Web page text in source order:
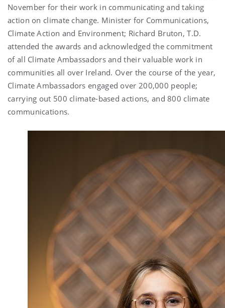
November for their work in communicating and taking
action on climate change. Minister for Communications,
Climate Action and Environment; Richard Bruton, T.D.
attended the awards and acknowledged the commitment
of all Climate Ambassadors and their valuable work in
communities all over Ireland. Over the course of the year,
Climate Ambassadors engaged over 200,000 people;
carrying out 500 climate-based actions, and 800 climate
communications.